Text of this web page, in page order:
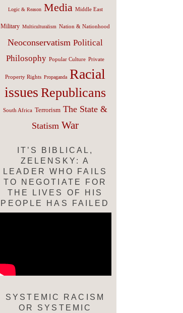
Logic & Reason Media Middle East
Military Multiculturalism Nation & Nationhood
Neoconservatism Political
Philosophy Popular Culture Private
Property Rights Propaganda Racial
issues Republicans
South Africa Terrorism The State &
Statism War
IT’S BIBLICAL,
ZELENSKY: A
LEADER WHO FAILS
TO NEGOTIATE FOR
THE LIVES OF HIS
PEOPLE HAS FAILED
SYSTEMIC RACISM
OR SYSTEMIC